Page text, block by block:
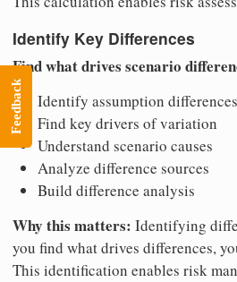
Identify Key Differences
Find what drives scenario
Identify assumption differences
Find key drivers of variation
Understand scenario causes
Analyze difference sources
Build difference analysis
Why this matters: Identifying
you find what drives differences,
This identification enables risk
Feedback